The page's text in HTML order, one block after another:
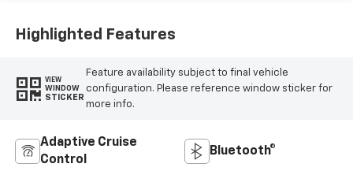
Highlighted Features
VIEW
WINDOW
STICKER
Feature availability subject to final vehicle
configuration. Please reference window sticker for
more info.
Adaptive Cruise
Control
Bluetooth®